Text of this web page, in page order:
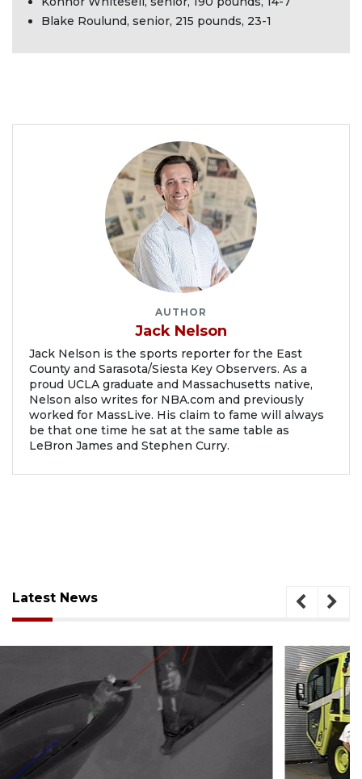
Blake Roulund, senior, 215 pounds, 23-1
AUTHOR
Jack Nelson
Jack Nelson is the sports reporter for the East
County and Sarasota/Siesta Key Observers. As a
proud UCLA graduate and Massachusetts native,
Nelson also writes for NBA.com and previously
worked for MassLive. His claim to fame will always
be that one time he sat at the same table as
LeBron James and Stephen Curry.
Latest News